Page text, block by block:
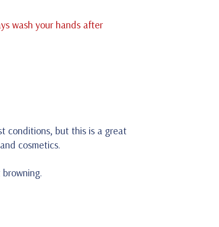
wash your hands after
conditions, but this is a great
cosmetics.